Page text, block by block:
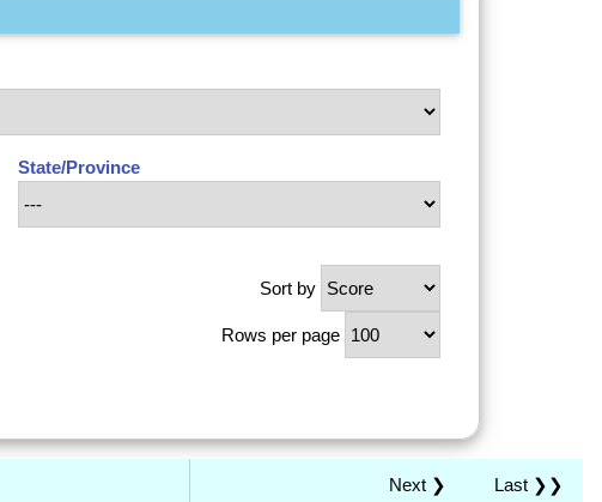
State/Province
Sort by
Rows per page
Last ❯❯
Next ❯